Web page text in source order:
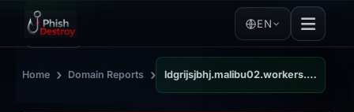
EN
Home › Domain Reports › ldgrijsjbhj.malibu02.workers.dev